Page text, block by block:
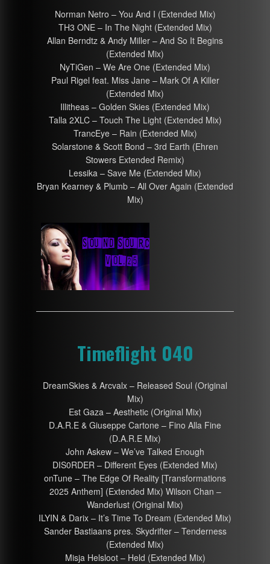
Norman Netro – You And I (Extended Mix)
TH3 ONE – In The Night (Extended Mix)
Allan Berndtz & Andy Miller – And So It Begins
(Extended Mix)
NyTiGen – We Are One (Extended Mix)
Paul Rigel feat. Miss Jane – Mark Of A Killer
(Extended Mix)
Illitheas – Golden Skies (Extended Mix)
Talla 2XLC – Touch The Light (Extended Mix)
TrancEye – Rain (Extended Mix)
Solarstone & Scott Bond – 3rd Earth (Ehren
Stowers Extended Remix)
Lessika – Save Me (Extended Mix)
Bryan Kearney & Plumb – All Over Again (Extended
Mix)
Timeflight 040
DreamSkies & Arcvalx – Released Soul (Original
Mix)
Est Gaza – Aesthetic (Original Mix)
D.A.R.E & Giuseppe Cartone – Fino Alla Fine
(D.A.R.E Mix)
John Askew – We’ve Talked Enough
DIS0RDER – Different Eyes (Extended Mix)
onTune – The Edge Of Reality [Transformations
2025 Anthem] (Extended Mix) Wilson Chan –
Wanderlust (Original Mix)
ILYIN & Darix – It’s Time To Dream (Extended Mix)
Sander Bastiaans pres. Skydrifter – Tenderness
(Extended Mix)
Misja Helsloot – Held (Extended Mix)